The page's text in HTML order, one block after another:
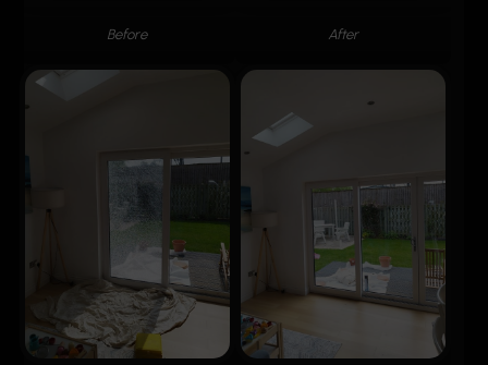
Before After